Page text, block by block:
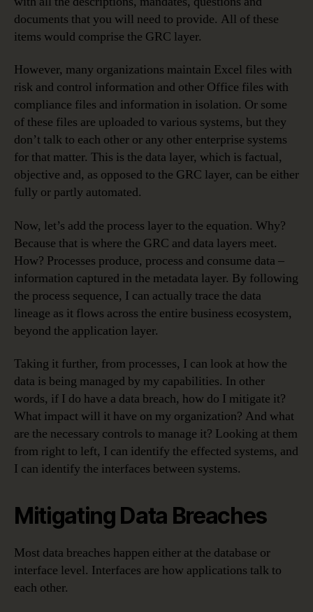
documents that you will need to provide. All of these
items would comprise the GRC layer.
However, many organizations maintain Excel files with
risk and control information and other Office files with
compliance files and information in isolation. Or some
of these files are uploaded to various systems, but they
don’t talk to each other or any other enterprise systems
for that matter. This is the data layer, which is factual,
objective and, as opposed to the GRC layer, can be either
fully or partly automated.
Now, let’s add the process layer to the equation. Why?
Because that is where the GRC and data layers meet.
How? Processes produce, process and consume data –
information captured in the metadata layer. By following
the process sequence, I can actually trace the data
lineage as it flows across the entire business ecosystem,
beyond the application layer.
Taking it further, from processes, I can look at how the
data is being managed by my capabilities. In other
words, if I do have a data breach, how do I mitigate it?
What impact will it have on my organization? And what
are the necessary controls to manage it? Looking at them
from right to left, I can identify the effected systems, and
I can identify the interfaces between systems.
Mitigating Data Breaches
Most data breaches happen either at the database or
interface level. Interfaces are how applications talk to
each other.